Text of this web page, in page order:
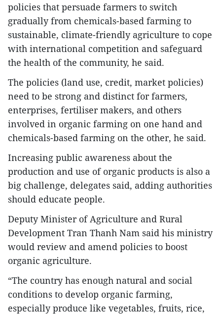
policies that persuade farmers to switch
gradually from chemicals-based farming to
sustainable, climate-friendly agriculture to cope
with international competition and safeguard
the health of the community, he said.
The policies (land use, credit, market policies)
need to be strong and distinct for farmers,
enterprises, fertiliser makers, and others
involved in organic farming on one hand and
chemicals-based farming on the other, he said.
Increasing public awareness about the
production and use of organic products is also a
big challenge, delegates said, adding authorities
should educate people.
Deputy Minister of Agriculture and Rural
Development Tran Thanh Nam said his ministry
would review and amend policies to boost
organic agriculture.
“The country has enough natural and social
conditions to develop organic farming,
especially produce like vegetables, fruits, rice,